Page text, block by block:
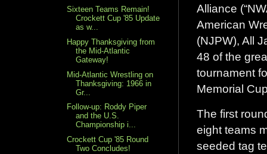
Alliance
American
(NJPW), All
48 of the
tournament
Memorial
The first
eight teams
seeded tag
Sixteen Teams Remain!
Crockett Cup '85 Update
as w...
Happy Thanksgiving from
the Mid-Atlantic
Gateway!
Mid-Atlantic Wrestling on
Thanksgiving: 1966 in
Gr...
Follow-up: Roddy Piper
and the U.S.
Championship i...
Crockett Cup '85 Round
Two Concludes!